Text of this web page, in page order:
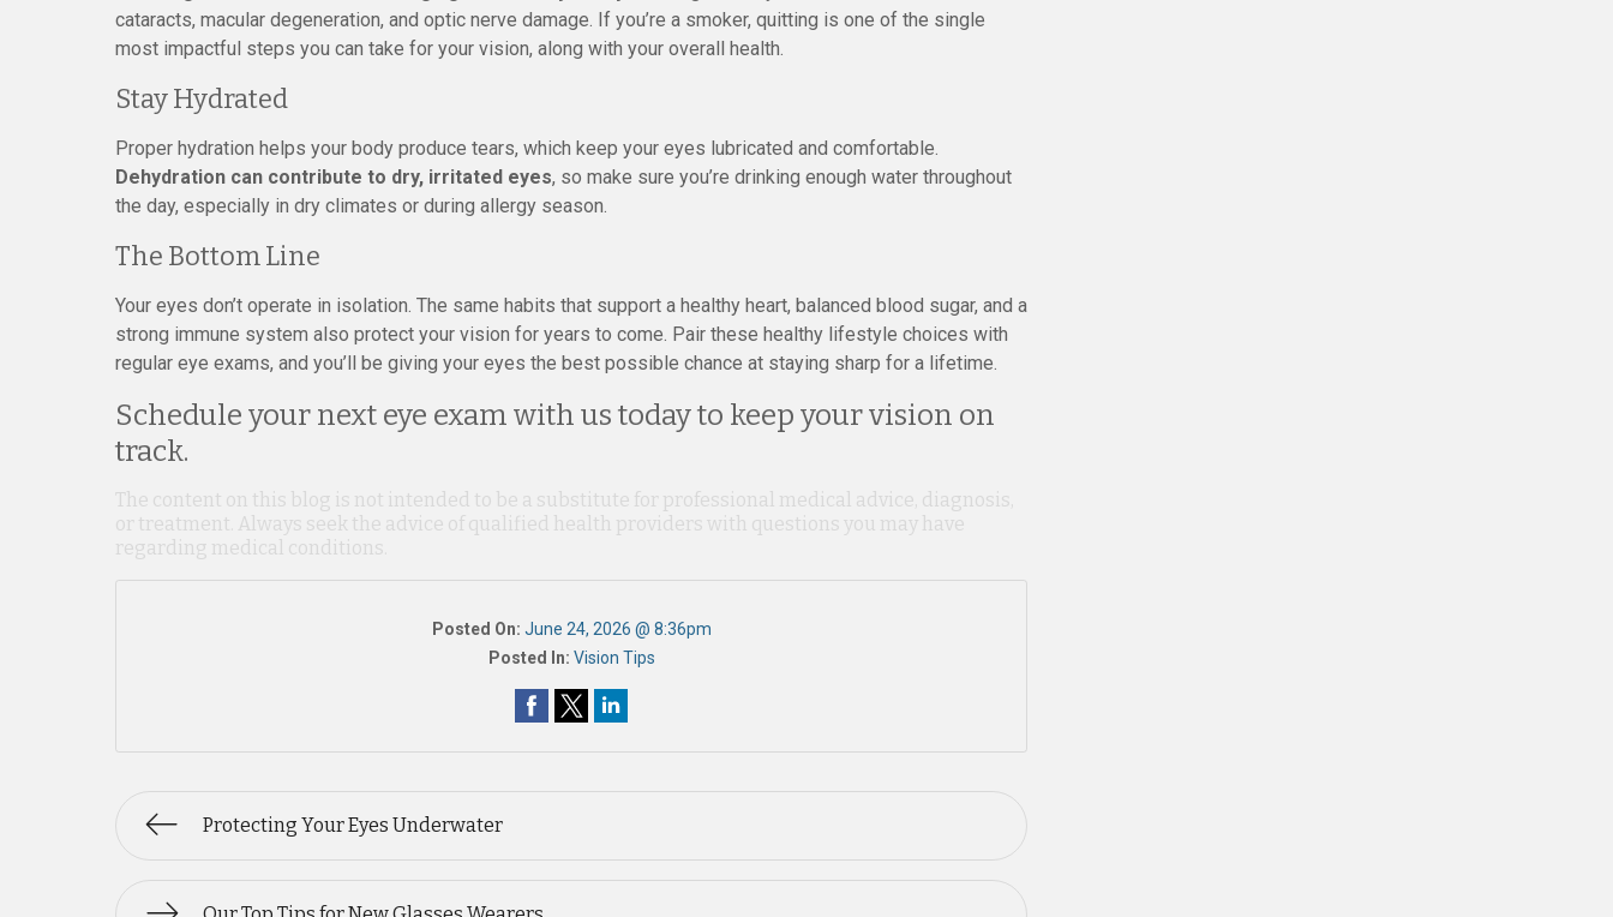
cataracts, macular degeneration, and optic nerve damage. If you’re a smoker, quitting is one of the single
most impactful steps you can take for your vision, along with your overall health.
Stay Hydrated
Proper hydration helps your body produce tears, which keep your eyes lubricated and comfortable.
Dehydration can contribute to dry, irritated eyes, so make sure you’re drinking enough water throughout
the day, especially in dry climates or during allergy season.
The Bottom Line
Your eyes don’t operate in isolation. The same habits that support a healthy heart, balanced blood sugar, and a
strong immune system also protect your vision for years to come. Pair these healthy lifestyle choices with
regular eye exams, and you’ll be giving your eyes the best possible chance at staying sharp for a lifetime.
Schedule your next eye exam with us today to keep your vision on
track.
The content on this blog is not intended to be a substitute for professional medical advice, diagnosis,
or treatment. Always seek the advice of qualified health providers with questions you may have
regarding medical conditions.
Posted On: June 24, 2026 @ 8:36pm
Posted In: Vision Tips
Protecting Your Eyes Underwater